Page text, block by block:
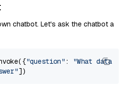
chatbot. Let's ask the chatbot a
"question" :
"What data